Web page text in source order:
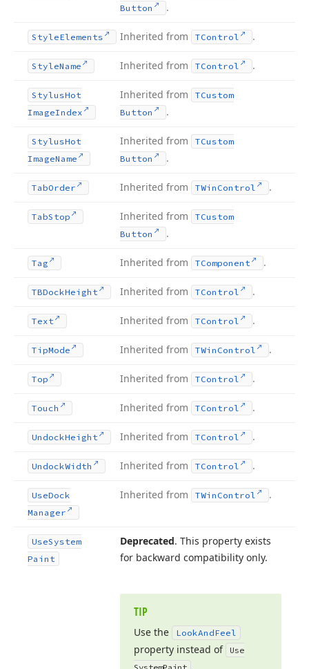
Button
.
StyleElements Inherited from TControl .
StyleName Inherited from TControl .
StylusHot
ImageIndex
Inherited from
TCustom
Button
.
StylusHot
ImageName
Inherited from
TCustom
Button
.
TabOrder Inherited from TWin Control .
TabStop Inherited from
TCustom
Button
.
Tag Inherited from TComponent .
TBDockHeight Inherited from TControl .
Text Inherited from TControl .
TipMode Inherited from TWin Control .
Top Inherited from TControl .
Touch Inherited from TControl .
UndockHeight Inherited from TControl .
UndockWidth Inherited from TControl .
UseDock
Manager
Inherited from TWin Control .
UseSystem
Paint
Deprecated. This property exists
for backward compatibility only.
TIP
Use the LookAndFeel
property instead of
Use